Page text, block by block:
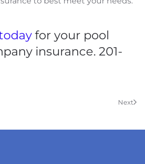
for your pool
insurance. 201-
Next